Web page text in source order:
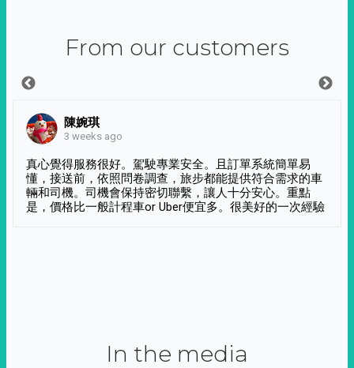
From our customers
陳婉琪
3 weeks ago
真心覺得服務很好。駕駛專業安全。且訂單系統簡單易
懂，接送前，依照問卷調查，旅步都能提供符合需求的車
輛和司機。司機會保持密切聯繫，讓人十分安心。重點
是，價格比一般計程車or Uber便宜多。很美好的一次經驗
In the media